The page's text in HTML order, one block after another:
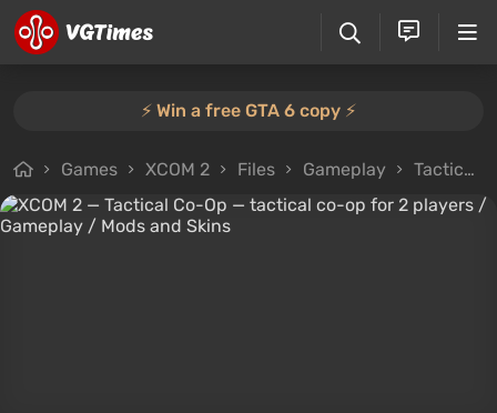
⚡️ Win a free GTA 6 copy ⚡️
Games XCOM 2 Files Gameplay Tactical Co-Op — tactical co-op for 2 players